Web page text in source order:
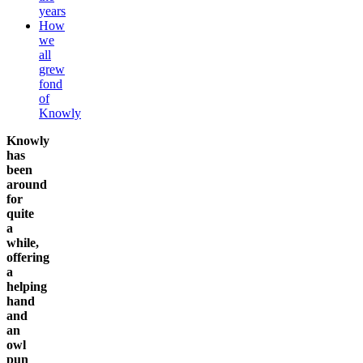
years
How
we
all
grew
fond
of
Knowly
Knowly
has
been
around
for
quite
a
while,
offering
a
helping
hand
and
an
owl
pun